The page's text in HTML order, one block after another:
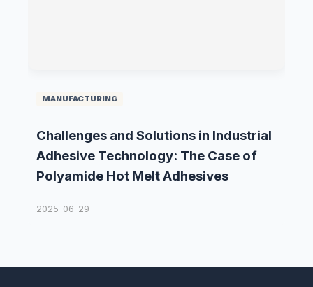
MANUFACTURING
Challenges and Solutions in Industrial
Adhesive Technology: The Case of
Polyamide Hot Melt Adhesives
2025-06-29